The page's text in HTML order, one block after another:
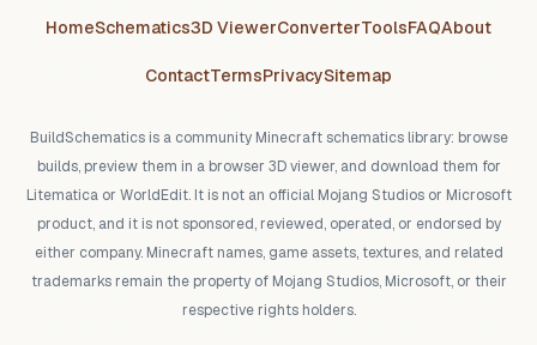
HomeSchematics3D ViewerConverterToolsFAQAbout
ContactTermsPrivacySitemap
BuildSchematics is a community Minecraft schematics library: browse
builds, preview them in a browser 3D viewer, and download them for
Litematica or WorldEdit. It is not an official Mojang Studios or Microsoft
product, and it is not sponsored, reviewed, operated, or endorsed by
either company. Minecraft names, game assets, textures, and related
trademarks remain the property of Mojang Studios, Microsoft, or their
respective rights holders.